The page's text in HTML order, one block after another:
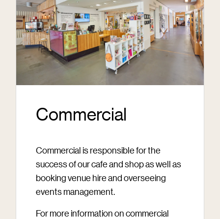
Commercial
Commercial is responsible for the
success of our cafe and shop as well as
booking venue hire and overseeing
events management.
For more information on commercial